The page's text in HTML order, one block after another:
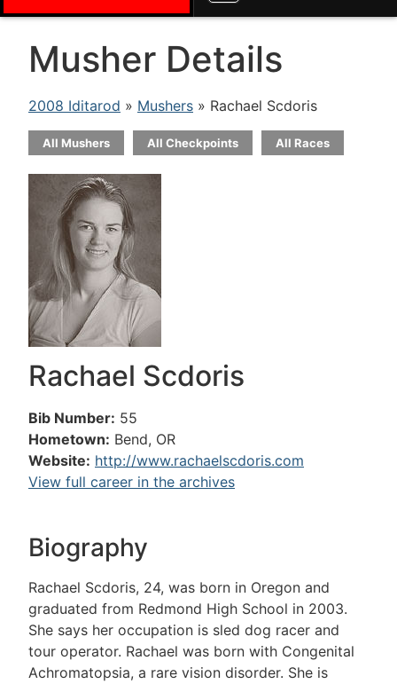
Musher Details
2008 Iditarod » Mushers » Rachael Scdoris
All Mushers All Checkpoints All Races
Rachael Scdoris
Bib Number: 55
Hometown: Bend, OR
Website: http://www.rachaelscdoris.com
View full career in the archives
Biography
Rachael Scdoris, 24, was born in Oregon and
graduated from Redmond High School in 2003.
She says her occupation is sled dog racer and
tour operator. Rachael was born with Congenital
Achromatopsia, a rare vision disorder. She is